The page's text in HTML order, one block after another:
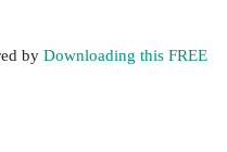
by Downloading this FREE